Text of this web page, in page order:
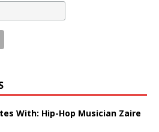
With: Hip-Hop Musician Zaire